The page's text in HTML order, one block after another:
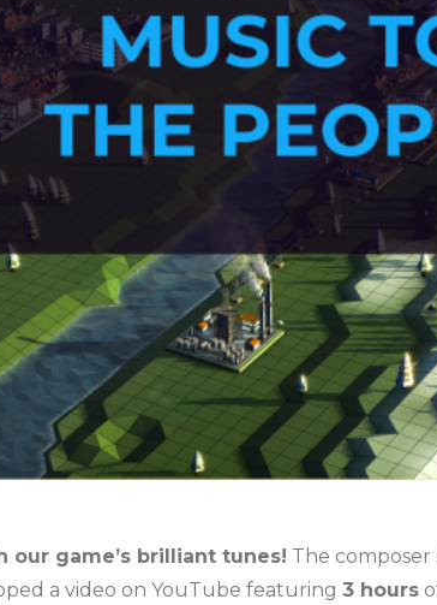
game’s brilliant tunes! The
a video on YouTube featuring3 hours